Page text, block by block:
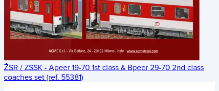
ŽSR / ZSSK - Apeer 19-70 1st class & Bpeer 29-70 2nd class
coaches set (ref. 55381)